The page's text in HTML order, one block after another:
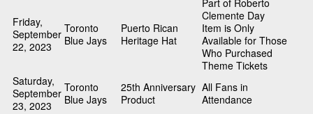
Friday,
September
22, 2023
Toronto
Blue Jays
Puerto Rican
Heritage Hat
Part of Roberto
Clemente Day
Item is Only
Available for Those
Who Purchased
Theme Tickets
Saturday,
September
23, 2023
Toronto
Blue Jays
25th Anniversary
Product
All Fans in
Attendance